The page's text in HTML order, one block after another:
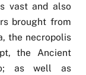
vast and also
brought from
the necropolis
the Ancient
as well as